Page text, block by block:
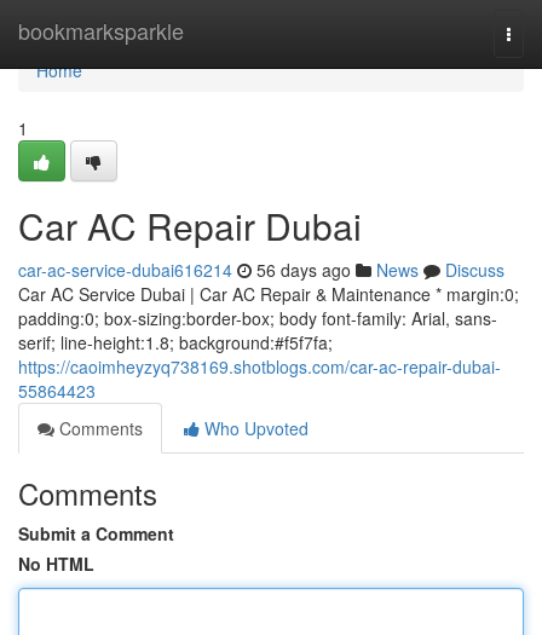
bookmarksparkle
Home
Home
1
Car AC Repair Dubai
car-ac-service-dubai616214 56 days ago News
Discuss
Car AC Service Dubai | Car AC Repair & Maintenance * margin:0;
padding:0; box-sizing:border-box; body font-family: Arial, sans-
serif; line-height:1.8; background:#f5f7fa;
https://caoimheyzyq738169.shotblogs.com/car-ac-repair-dubai-
55864423
Comments
Who Upvoted
Comments
Submit a Comment
No HTML